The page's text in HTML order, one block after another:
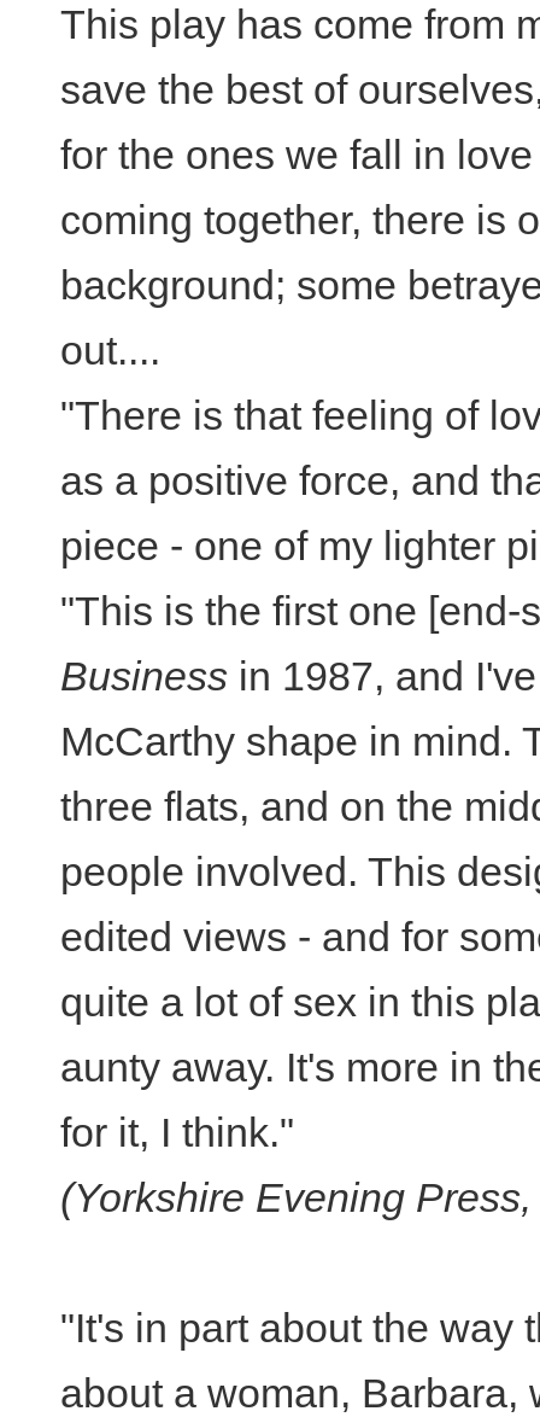
This play has come from
save the best of
for the ones we fall in
coming together, there is
background; some
out....
"There is that feeling of
as a positive force, and
piece - one of my lighter
"This is the first one
Business in 1987, and
McCarthy shape in mind.
three flats, and on the
people involved. This
edited views - and for
quite a lot of sex in this
aunty away. It's more in
for it, I think."
(Yorkshire Evening
"It's in part about the way
about a woman, Barbara,